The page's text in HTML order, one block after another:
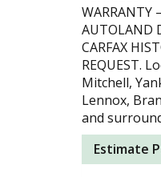
WARRANTY
AUTOLAND
CARFAX
REQUEST.
Mitchell,
Lennox,
and
Estimate